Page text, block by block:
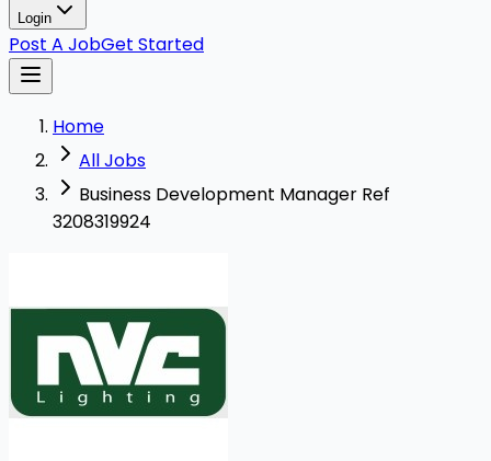
Login
Post A JobGet Started
Home
All Jobs
Business Development Manager Ref
3208319924